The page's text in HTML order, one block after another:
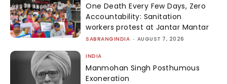
One Death Every Few Days, Zero
Accountability: Sanitation
workers protest at Jantar Mantar
SABRANGINDIA - AUGUST 7, 2026
INDIA
Manmohan Singh Posthumous
Exoneration